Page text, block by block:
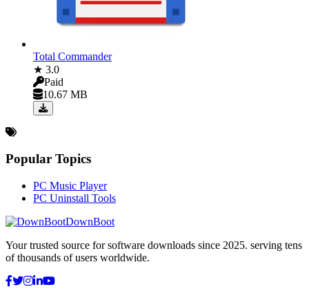
Total Commander
★ 3.0
Paid
10.67 MB
Popular Topics
PC Music Player
PC Uninstall Tools
DownBoot
Your trusted source for software downloads since 2025. serving tens
of thousands of users worldwide.